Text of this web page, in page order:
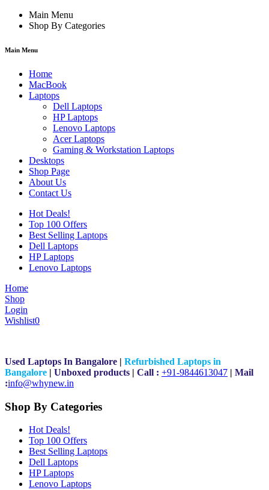
Main Menu
Shop By Categories
Main Menu
Home
MacBook
Laptops
Dell Laptops
HP Laptops
Lenovo Laptops
Acer Laptops
Gaming & Workstation Laptops
Desktops
Shop Page
About Us
Contact Us
Hot Deals!
Top 100 Offers
Best Selling Laptops
Dell Laptops
HP Laptops
Lenovo Laptops
Home
Shop
Login
Wishlist0
Used Laptops In Bangalore | Refurbished Laptops in
Bangalore | Unboxed products | Call : +91-9844613047 | Mail
:info@whynew.in
Shop By Categories
Hot Deals!
Top 100 Offers
Best Selling Laptops
Dell Laptops
HP Laptops
Lenovo Laptops